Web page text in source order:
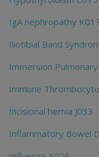
IgA nephropathy
Iliotibial Band
Immersion
Immune
Incisional hernia J033
Inflammatory Bowel